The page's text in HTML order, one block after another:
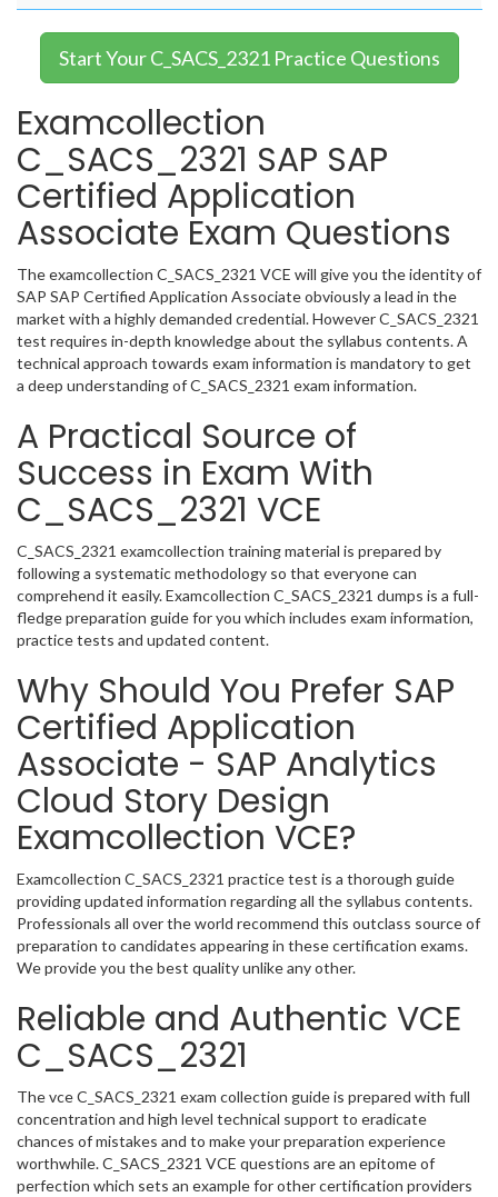
Start Your C_SACS_2321 Practice Questions
Examcollection
C_SACS_2321 SAP SAP
Certified Application
Associate Exam Questions
The examcollection C_SACS_2321 VCE will give you the identity of
SAP SAP Certified Application Associate obviously a lead in the
market with a highly demanded credential. However C_SACS_2321
test requires in-depth knowledge about the syllabus contents. A
technical approach towards exam information is mandatory to get
a deep understanding of C_SACS_2321 exam information.
A Practical Source of
Success in Exam With
C_SACS_2321 VCE
C_SACS_2321 examcollection training material is prepared by
following a systematic methodology so that everyone can
comprehend it easily. Examcollection C_SACS_2321 dumps is a full-
fledge preparation guide for you which includes exam information,
practice tests and updated content.
Why Should You Prefer SAP
Certified Application
Associate - SAP Analytics
Cloud Story Design
Examcollection VCE?
Examcollection C_SACS_2321 practice test is a thorough guide
providing updated information regarding all the syllabus contents.
Professionals all over the world recommend this outclass source of
preparation to candidates appearing in these certification exams.
We provide you the best quality unlike any other.
Reliable and Authentic VCE
C_SACS_2321
The vce C_SACS_2321 exam collection guide is prepared with full
concentration and high level technical support to eradicate
chances of mistakes and to make your preparation experience
worthwhile. C_SACS_2321 VCE questions are an epitome of
perfection which sets an example for other certification providers